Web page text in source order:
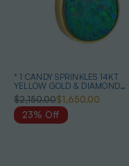
* 1 CANDY SPRINKLES 14KT
YELLOW GOLD & DIAMOND
AUSTRALIAN OPAL NECKLACE
$2,150.00$1,650.00
23% Off